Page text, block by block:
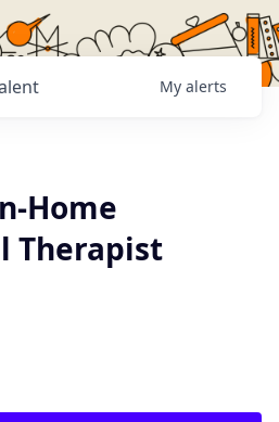
My alerts
Home
Therapist